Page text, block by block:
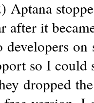
Aptana
after it
developers
so I could
dropped